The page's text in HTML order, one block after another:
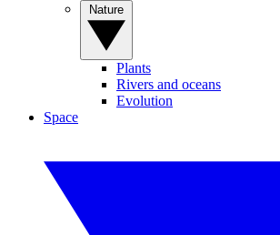
Plants
Rivers and oceans
Evolution
Space